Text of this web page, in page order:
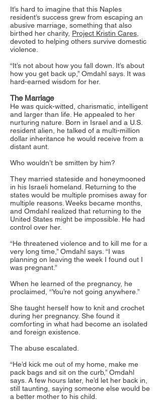
It’s hard to imagine that this Naples
resident’s success grew from escaping an
abusive marriage, something that also
birthed her charity, Project Kristin Cares
devoted to helping others survive domestic
violence.
“It’s not about how you fall down. It’s about
how you get back up,” Omdahl says. It was
hard-earned wisdom for her.
The Marriage
He was quick-witted, charismatic, intelligent
and larger than life. He appealed to her
nurturing nature. Born in Israel and a U.S.
resident alien, he talked of a multi-million
dollar inheritance he would receive from a
distant aunt.
Who wouldn’t be smitten by him?
They married stateside and honeymooned
in his Israeli homeland. Returning to the
states would be multiple promises away for
multiple reasons. Weeks became months,
and Omdahl realized that returning to the
United States might be impossible. He had
control over her.
“He threatened violence and to kill me for a
very long time,” Omdahl says. “I was
planning on leaving the week I found out I
was pregnant.”
When he learned of the pregnancy, he
proclaimed, “You’re not going anywhere.”
She taught herself how to knit and crochet
during her pregnancy. She found it
comforting in what had become an isolated
and foreign existence.
The abuse escalated.
“He’d kick me out of my home, make me
pack bags and sit on the curb,” Omdahl
says. A few hours later, he’d let her back in,
still taunting, saying someone else would be
a better mother to his child.